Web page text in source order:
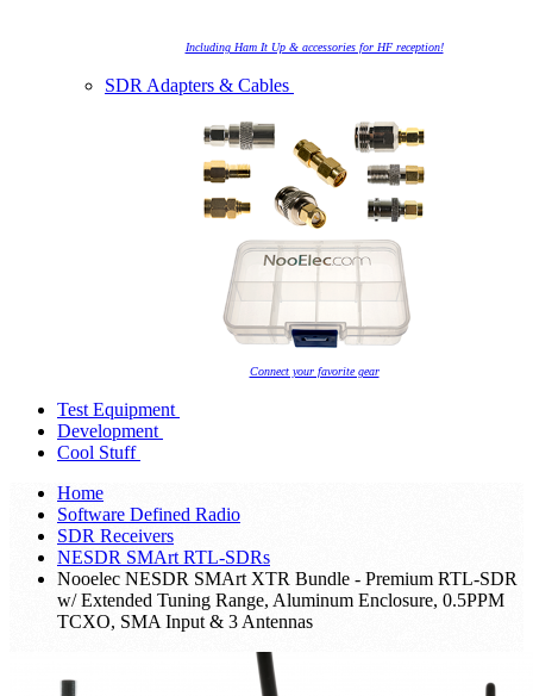
Including Ham It Up & accessories for HF reception!
SDR Adapters & Cables
Connect your favorite gear
Test Equipment
Development
Cool Stuff
Home
Software Defined Radio
SDR Receivers
NESDR SMArt RTL-SDRs
Nooelec NESDR SMArt XTR Bundle - Premium RTL-SDR
w/ Extended Tuning Range, Aluminum Enclosure, 0.5PPM
TCXO, SMA Input & 3 Antennas